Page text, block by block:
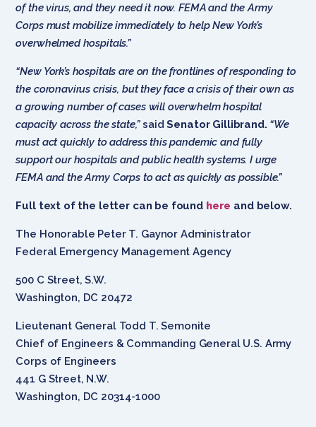
of the virus, and they need it now. FEMA and the Army
Corps must mobilize immediately to help New York’s
overwhelmed hospitals.”
“New York’s hospitals are on the frontlines of responding to
the coronavirus crisis, but they face a crisis of their own as
a growing number of cases will overwhelm hospital
capacity across the state,”saidSenator Gillibrand. “We
must act quickly to address this pandemic and fully
support our hospitals and public health systems. I urge
FEMA and the Army Corps to act as quickly as possible.”
Full text of the letter can be found here and below.
The Honorable Peter T. Gaynor Administrator
Federal Emergency Management Agency
500 C Street, S.W.
Washington, DC 20472
Lieutenant General Todd T. Semonite
Chief of Engineers & Commanding General U.S. Army
Corps of Engineers
441 G Street, N.W.
Washington, DC 20314-1000